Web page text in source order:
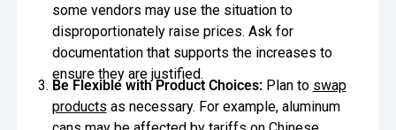
some vendors may use the situation to
disproportionately raise prices. Ask for
documentation that supports the increases to
ensure they are justified.
Be Flexible with Product Choices:Plan to swap
products as necessary. For example, aluminum